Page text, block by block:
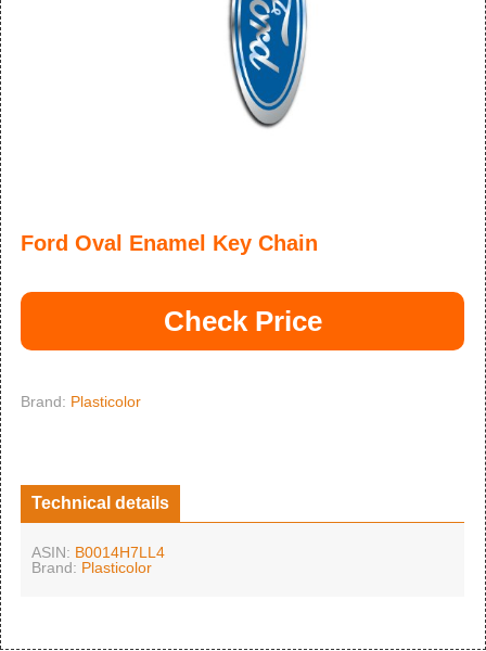
Ford Oval Enamel Key Chain
Check Price
Brand: Plasticolor
Technical details
ASIN: B0014H7LL4
Brand: Plasticolor